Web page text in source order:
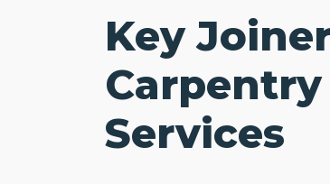
Key
Carpentry
Services